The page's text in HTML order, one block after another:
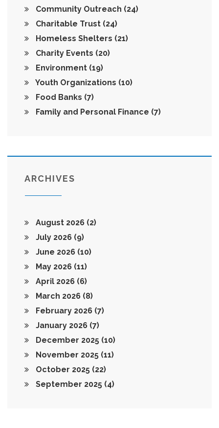
Community Outreach (24)
Charitable Trust (24)
Homeless Shelters (21)
Charity Events (20)
Environment (19)
Youth Organizations (10)
Food Banks (7)
Family and Personal Finance (7)
ARCHIVES
August 2026 (2)
July 2026 (9)
June 2026 (10)
May 2026 (11)
April 2026 (6)
March 2026 (8)
February 2026 (7)
January 2026 (7)
December 2025 (10)
November 2025 (11)
October 2025 (22)
September 2025 (4)